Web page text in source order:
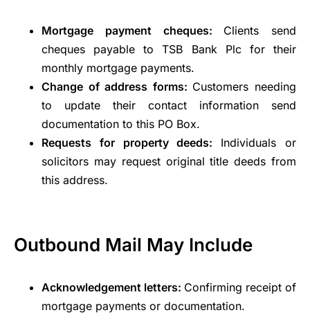
Mortgage payment cheques: Clients send
cheques payable to TSB Bank Plc for their
monthly mortgage payments.
Change of address forms: Customers needing
to update their contact information send
documentation to this PO Box.
Requests for property deeds: Individuals or
solicitors may request original title deeds from
this address.
Outbound Mail May Include
Acknowledgement letters: Confirming receipt of
mortgage payments or documentation.